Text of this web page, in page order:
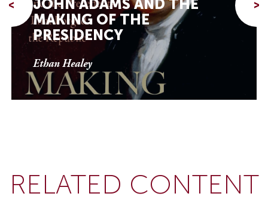
<
JOHN ADAMS AND THE
MAKING OF THE
PRESIDENCY
Ethan Healey
>
RELATED CONTENT